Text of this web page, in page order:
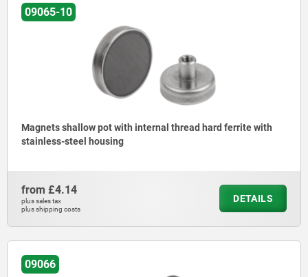
09065-10
Magnets shallow pot with internal thread hard ferrite with
stainless-steel housing
from £4.14
plus sales tax
plus shipping costs
DETAILS
09066